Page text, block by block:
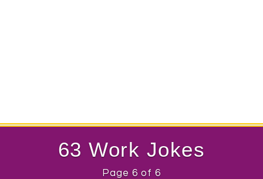
63 Work Jokes
Page 6 of 6